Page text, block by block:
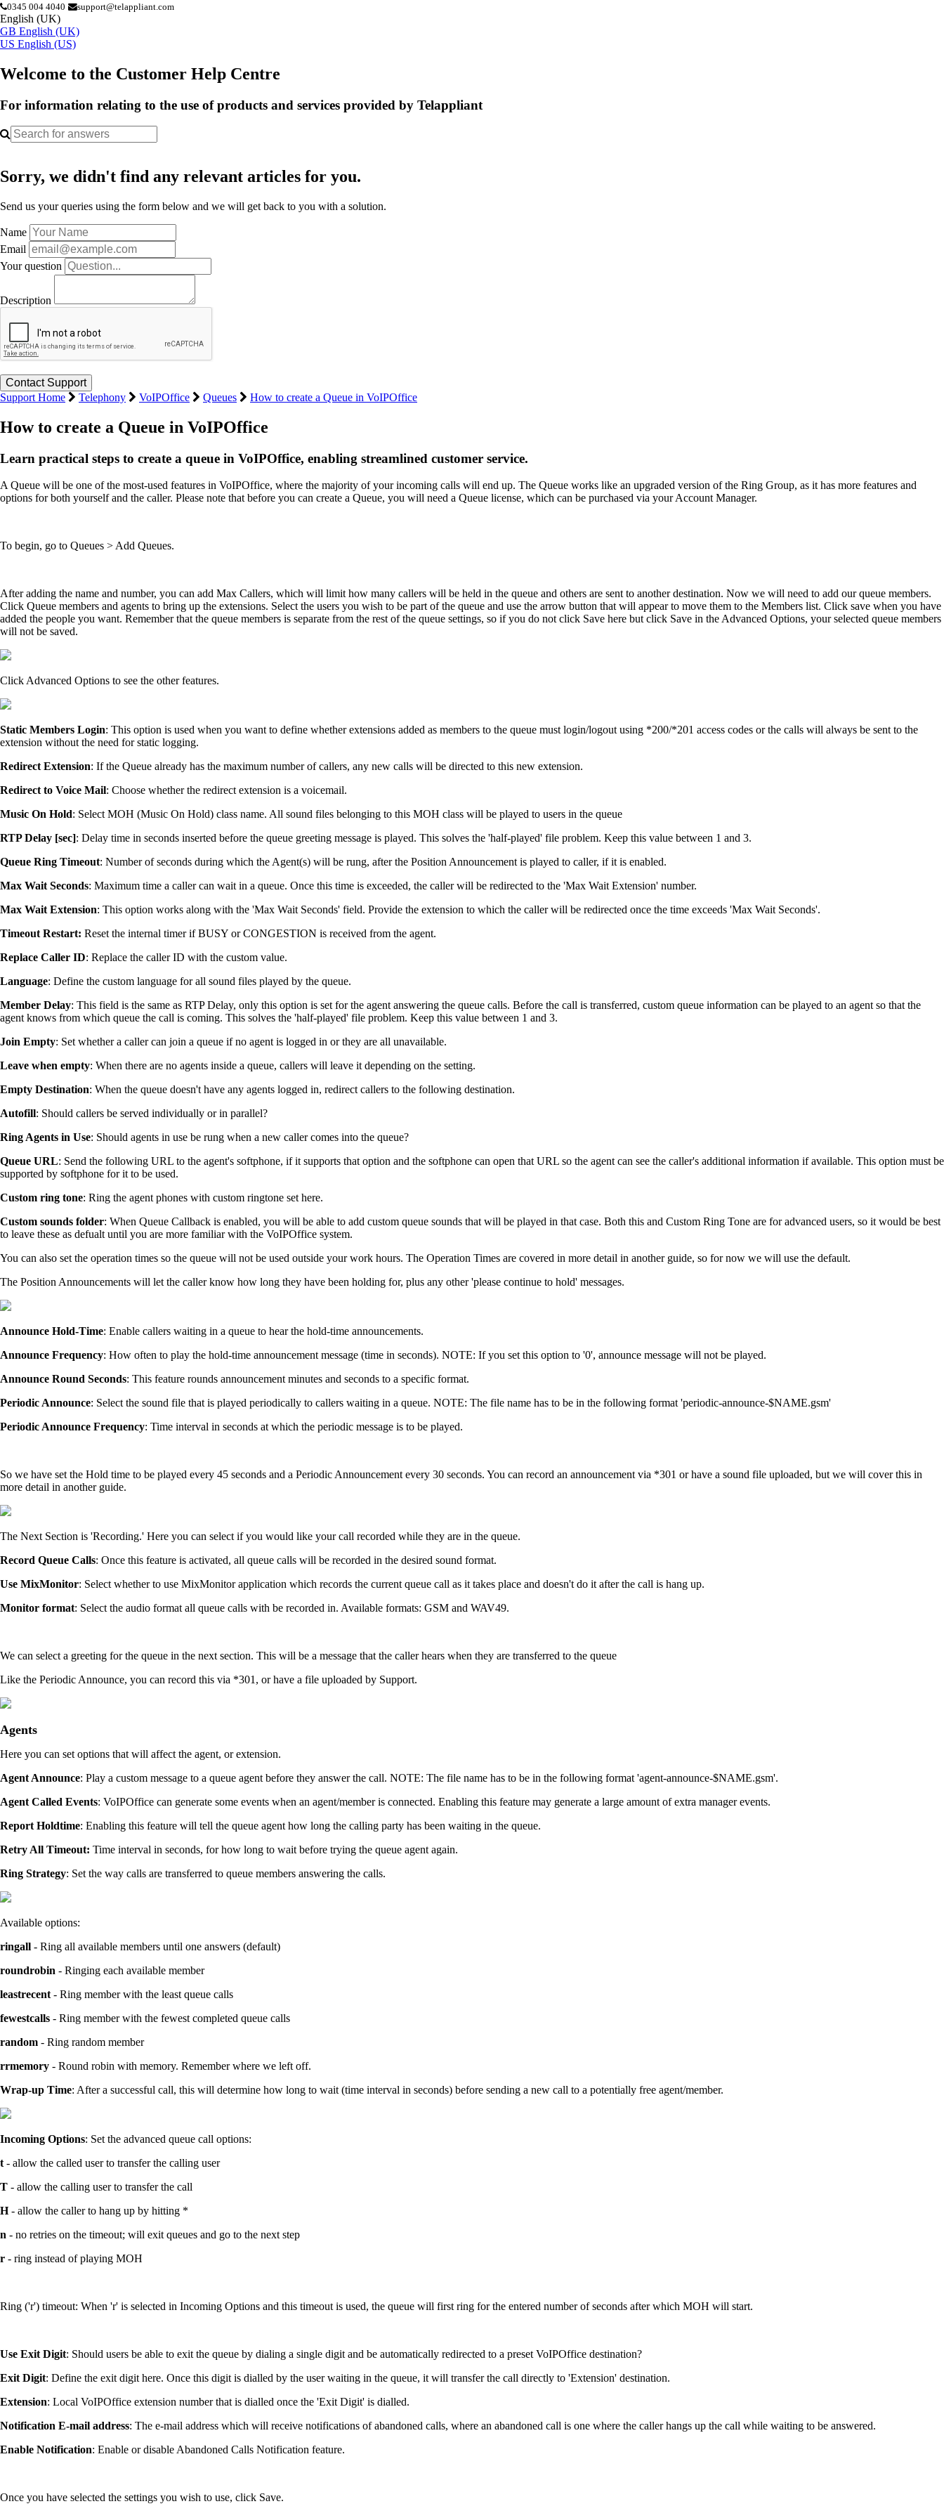
0345 004 4040 support@telappliant.com
English (UK)
GB English (UK)
US English (US)
Welcome to the Customer Help Centre
For information relating to the use of products and services provided by Telappliant
Sorry, we didn't find any relevant articles for you.
Send us your queries using the form below and we will get back to you with a solution.
Name
Email
Your question
Description
Support Home Telephony VoIPOffice Queues How to create a Queue in VoIPOffice
How to create a Queue in VoIPOffice
Learn practical steps to create a queue in VoIPOffice, enabling streamlined customer service.
A Queue will be one of the most-used features in VoIPOffice, where the majority of your incoming calls will end up. The Queue works like an upgraded version of the Ring Group, as it has more features and
options for both yourself and the caller. Please note that before you can create a Queue, you will need a Queue license, which can be purchased via your Account Manager.
To begin, go to Queues > Add Queues.
After adding the name and number, you can add Max Callers, which will limit how many callers will be held in the queue and others are sent to another destination. Now we will need to add our queue members.
Click Queue members and agents to bring up the extensions. Select the users you wish to be part of the queue and use the arrow button that will appear to move them to the Members list. Click save when you have
added the people you want. Remember that the queue members is separate from the rest of the queue settings, so if you do not click Save here but click Save in the Advanced Options, your selected queue members
will not be saved.
Click Advanced Options to see the other features.
Static Members Login: This option is used when you want to define whether extensions added as members to the queue must login/logout using *200/*201 access codes or the calls will always be sent to the
extension without the need for static logging.
Redirect Extension: If the Queue already has the maximum number of callers, any new calls will be directed to this new extension.
Redirect to Voice Mail: Choose whether the redirect extension is a voicemail.
Music On Hold: Select MOH (Music On Hold) class name. All sound files belonging to this MOH class will be played to users in the queue
RTP Delay [sec]: Delay time in seconds inserted before the queue greeting message is played. This solves the 'half-played' file problem. Keep this value between 1 and 3.
Queue Ring Timeout: Number of seconds during which the Agent(s) will be rung, after the Position Announcement is played to caller, if it is enabled.
Max Wait Seconds: Maximum time a caller can wait in a queue. Once this time is exceeded, the caller will be redirected to the 'Max Wait Extension' number.
Max Wait Extension: This option works along with the 'Max Wait Seconds' field. Provide the extension to which the caller will be redirected once the time exceeds 'Max Wait Seconds'.
Timeout Restart: Reset the internal timer if BUSY or CONGESTION is received from the agent.
Replace Caller ID: Replace the caller ID with the custom value.
Language: Define the custom language for all sound files played by the queue.
Member Delay: This field is the same as RTP Delay, only this option is set for the agent answering the queue calls. Before the call is transferred, custom queue information can be played to an agent so that the
agent knows from which queue the call is coming. This solves the 'half-played' file problem. Keep this value between 1 and 3.
Join Empty: Set whether a caller can join a queue if no agent is logged in or they are all unavailable.
Leave when empty: When there are no agents inside a queue, callers will leave it depending on the setting.
Empty Destination: When the queue doesn't have any agents logged in, redirect callers to the following destination.
Autofill: Should callers be served individually or in parallel?
Ring Agents in Use: Should agents in use be rung when a new caller comes into the queue?
Queue URL: Send the following URL to the agent's softphone, if it supports that option and the softphone can open that URL so the agent can see the caller's additional information if available. This option must be
supported by softphone for it to be used.
Custom ring tone: Ring the agent phones with custom ringtone set here.
Custom sounds folder: When Queue Callback is enabled, you will be able to add custom queue sounds that will be played in that case. Both this and Custom Ring Tone are for advanced users, so it would be best
to leave these as defualt until you are more familiar with the VoIPOffice system.
You can also set the operation times so the queue will not be used outside your work hours. The Operation Times are covered in more detail in another guide, so for now we will use the default.
The Position Announcements will let the caller know how long they have been holding for, plus any other 'please continue to hold' messages.
Announce Hold-Time: Enable callers waiting in a queue to hear the hold-time announcements.
Announce Frequency: How often to play the hold-time announcement message (time in seconds). NOTE: If you set this option to '0', announce message will not be played.
Announce Round Seconds: This feature rounds announcement minutes and seconds to a specific format.
Periodic Announce: Select the sound file that is played periodically to callers waiting in a queue. NOTE: The file name has to be in the following format 'periodic-announce-$NAME.gsm'
Periodic Announce Frequency: Time interval in seconds at which the periodic message is to be played.
So we have set the Hold time to be played every 45 seconds and a Periodic Announcement every 30 seconds. You can record an announcement via *301 or have a sound file uploaded, but we will cover this in
more detail in another guide.
The Next Section is 'Recording.' Here you can select if you would like your call recorded while they are in the queue.
Record Queue Calls: Once this feature is activated, all queue calls will be recorded in the desired sound format.
Use MixMonitor: Select whether to use MixMonitor application which records the current queue call as it takes place and doesn't do it after the call is hang up.
Monitor format: Select the audio format all queue calls with be recorded in. Available formats: GSM and WAV49.
We can select a greeting for the queue in the next section. This will be a message that the caller hears when they are transferred to the queue
Like the Periodic Announce, you can record this via *301, or have a file uploaded by Support.
Agents
Here you can set options that will affect the agent, or extension.
Agent Announce: Play a custom message to a queue agent before they answer the call. NOTE: The file name has to be in the following format 'agent-announce-$NAME.gsm'.
Agent Called Events: VoIPOffice can generate some events when an agent/member is connected. Enabling this feature may generate a large amount of extra manager events.
Report Holdtime: Enabling this feature will tell the queue agent how long the calling party has been waiting in the queue.
Retry All Timeout: Time interval in seconds, for how long to wait before trying the queue agent again.
Ring Strategy: Set the way calls are transferred to queue members answering the calls.
Available options:
ringall - Ring all available members until one answers (default)
roundrobin - Ringing each available member
leastrecent - Ring member with the least queue calls
fewestcalls - Ring member with the fewest completed queue calls
random - Ring random member
rrmemory - Round robin with memory. Remember where we left off.
Wrap-up Time: After a successful call, this will determine how long to wait (time interval in seconds) before sending a new call to a potentially free agent/member.
Incoming Options: Set the advanced queue call options:
t - allow the called user to transfer the calling user
T - allow the calling user to transfer the call
H- allow the caller to hang up by hitting *
n - no retries on the timeout; will exit queues and go to the next step
r - ring instead of playing MOH
Ring ('r') timeout: When 'r' is selected in Incoming Options and this timeout is used, the queue will first ring for the entered number of seconds after which MOH will start.
Use Exit Digit: Should users be able to exit the queue by dialing a single digit and be automatically redirected to a preset VoIPOffice destination?
Exit Digit: Define the exit digit here. Once this digit is dialled by the user waiting in the queue, it will transfer the call directly to 'Extension' destination.
Extension: Local VoIPOffice extension number that is dialled once the 'Exit Digit' is dialled.
Notification E-mail address: The e-mail address which will receive notifications of abandoned calls, where an abandoned call is one where the caller hangs up the call while waiting to be answered.
Enable Notification: Enable or disable Abandoned Calls Notification feature.
Once you have selected the settings you wish to use, click Save.